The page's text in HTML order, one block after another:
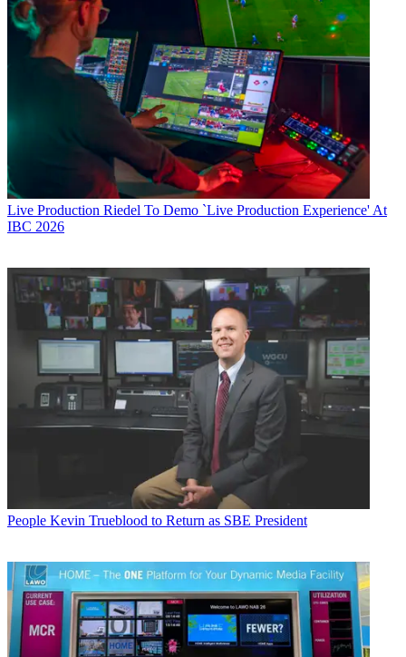
Live Production Riedel To Demo `Live Production Experience' At
IBC 2026
People Kevin Trueblood to Return as SBE President